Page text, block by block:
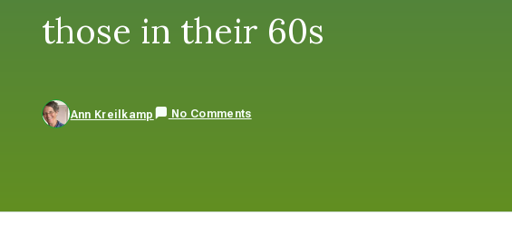
those in their 60s
Ann Kreilkamp No Comments